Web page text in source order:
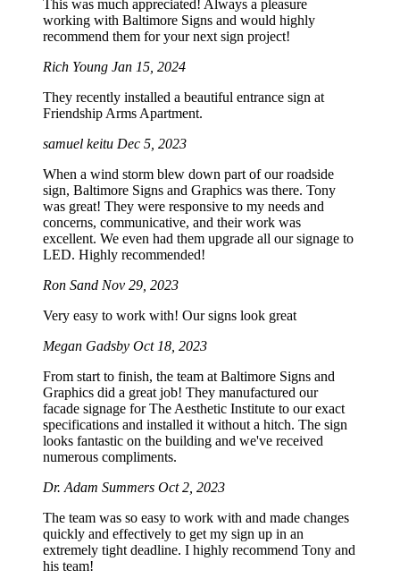
This was much appreciated! Always a pleasure
working with Baltimore Signs and would highly
recommend them for your next sign project!
Rich Young Jan 15, 2024
They recently installed a beautiful entrance sign at
Friendship Arms Apartment.
samuel keitu Dec 5, 2023
When a wind storm blew down part of our roadside
sign, Baltimore Signs and Graphics was there. Tony
was great! They were responsive to my needs and
concerns, communicative, and their work was
excellent. We even had them upgrade all our signage to
LED. Highly recommended!
Ron Sand Nov 29, 2023
Very easy to work with! Our signs look great
Megan Gadsby Oct 18, 2023
From start to finish, the team at Baltimore Signs and
Graphics did a great job! They manufactured our
facade signage for The Aesthetic Institute to our exact
specifications and installed it without a hitch. The sign
looks fantastic on the building and we've received
numerous compliments.
Dr. Adam Summers Oct 2, 2023
The team was so easy to work with and made changes
quickly and effectively to get my sign up in an
extremely tight deadline. I highly recommend Tony and
his team!